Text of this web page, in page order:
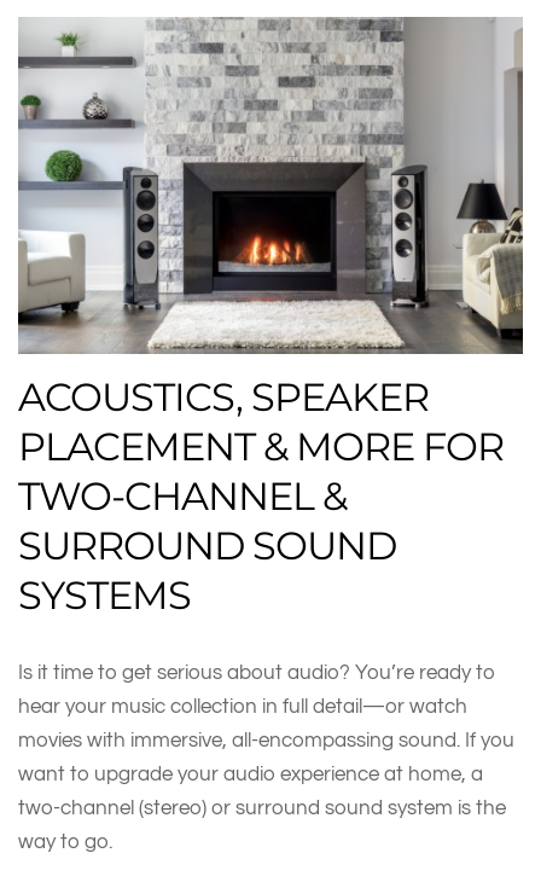
ACOUSTICS, SPEAKER
PLACEMENT & MORE FOR
TWO-CHANNEL &
SURROUND SOUND
SYSTEMS
Is it time to get serious about audio? You’re ready to
hear your music collection in full detail—or watch
movies with immersive, all-encompassing sound. If you
want to upgrade your audio experience at home, a
two-channel (stereo) or surround sound system is the
way to go.